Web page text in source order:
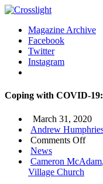
Magazine Archive
Facebook
Twitter
Instagram
Coping with COVID-
March 31, 2020
Andrew
Comments Offon
with
News
Cameron McAdam,
Village Church